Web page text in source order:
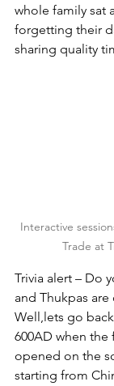
whole family sat
forgetting their
sharing quality
Interactive
Trade at
Trivia alert – Do
and Thukpas
Well,lets go
600AD when the
opened on the
starting from